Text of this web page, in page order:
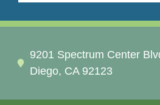
9201 Spectrum Center
Diego, CA 92123